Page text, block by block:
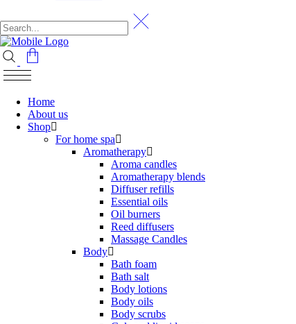
Home
About us
Shop
For home spa
Aromatherapy
Aroma candles
Aromatherapy blends
Diffuser refills
Essential oils
Oil burners
Reed diffusers
Massage Candles
Body
Bath foam
Bath salt
Body lotions
Body oils
Body scrubs